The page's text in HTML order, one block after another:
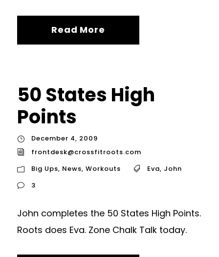
Read More
50 States High
Points
December 4, 2009
frontdesk@crossfitroots.com
Big Ups, News, Workouts Eva, John
3
John completes the 50 States High Points.
Roots does Eva. Zone Chalk Talk today.